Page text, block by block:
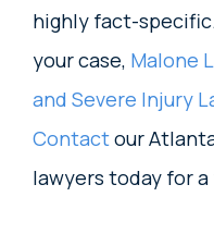
highly fact-
your case, Malone
and Severe Injury
Contactour
lawyers today for